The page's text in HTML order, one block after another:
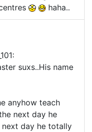
haha..
suxs..His name
anyhow teach
next day he
day he totally